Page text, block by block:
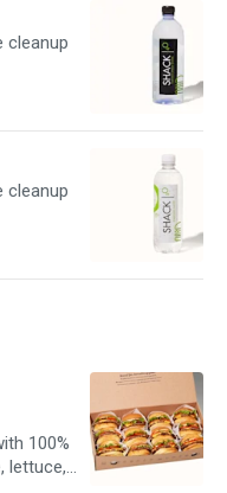
cleanup
cleanup
100%
lettuce,